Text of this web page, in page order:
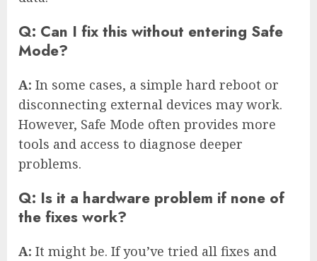
Q: Can I fix this without entering Safe
Mode?
A: In some cases, a simple hard reboot or
disconnecting external devices may work.
However, Safe Mode often provides more
tools and access to diagnose deeper
problems.
Q: Is it a hardware problem if none of
the fixes work?
A: It might be. If you’ve tried all fixes and